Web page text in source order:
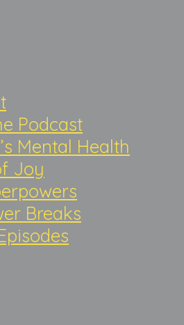
Podcast
Mental Health
Joy
Breaks